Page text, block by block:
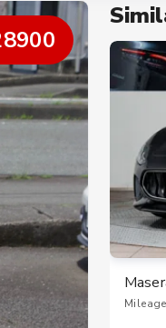
$ 32700